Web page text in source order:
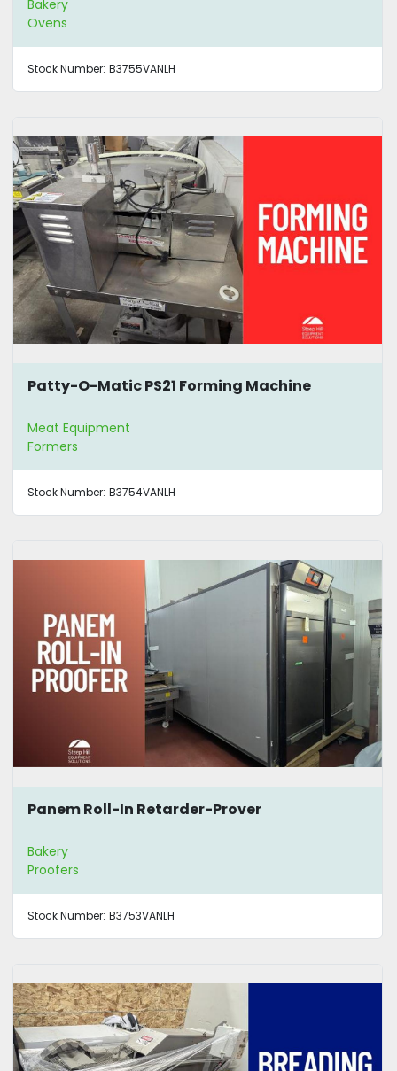
Bakery
Ovens
Stock Number: B3755VANLH
Patty-O-Matic PS21 Forming Machine
Meat Equipment
Formers
Stock Number: B3754VANLH
Panem Roll-In Retarder-Prover
Bakery
Proofers
Stock Number: B3753VANLH